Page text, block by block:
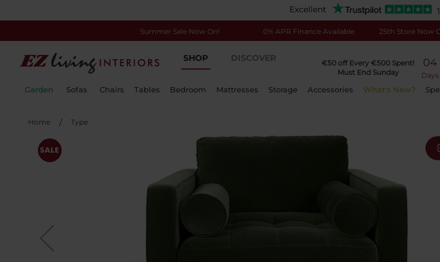
Excellent
Summer Sale Now On! 0% APR Finance Available 25th Store Now
to
€50 off Every €500 Spent!
Must End Sunday
04
Days
SHOP DISCOVER
Garden Sofas Chairs Tables Bedroom Mattresses Storage Accessories What's New?
Home Type